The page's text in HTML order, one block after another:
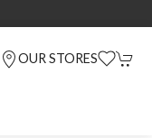
OUR STORES